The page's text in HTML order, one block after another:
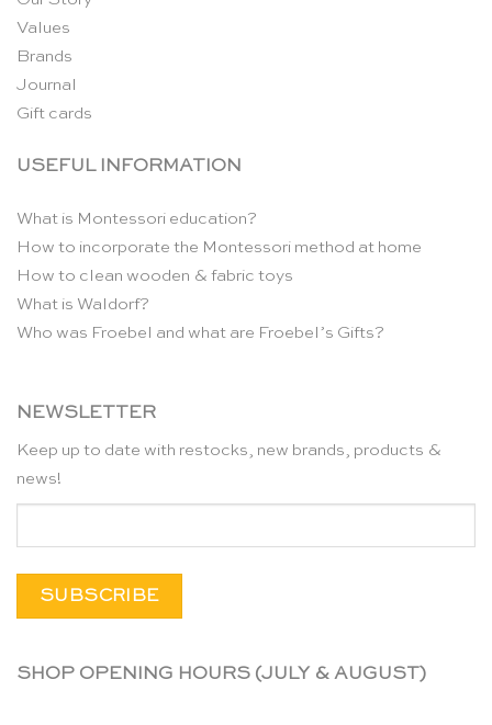
Values
Brands
Journal
Gift cards
USEFUL INFORMATION
What is Montessori education?
How to incorporate the Montessori method at home
How to clean wooden & fabric toys
What is Waldorf?
Who was Froebel and what are Froebel’s Gifts?
NEWSLETTER
Keep up to date with restocks, new brands, products &
news!
SHOP OPENING HOURS (JULY & AUGUST)